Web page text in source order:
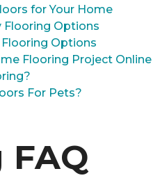
for Your Home
Flooring Options
Options
Flooring Project Online
For Pets?